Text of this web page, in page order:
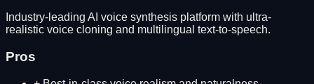
Industry-leading AI voice synthesis platform with ultra-
realistic voice cloning and multilingual text-to-speech.
Pros